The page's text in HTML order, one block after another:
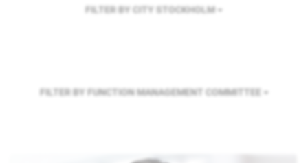
FILTER BY CITY STOCKHOLM
FILTER BY FUNCTION MANAGEMENT COMMITTEE